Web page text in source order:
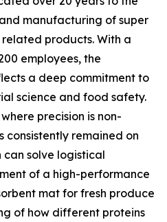
manufacturing of super
products. With a
employees, the
a deep commitment to
science and food safety.
precision is non-
consistently remained on
can solve logistical
of a high-performance
mat for fresh produce
of how different proteins